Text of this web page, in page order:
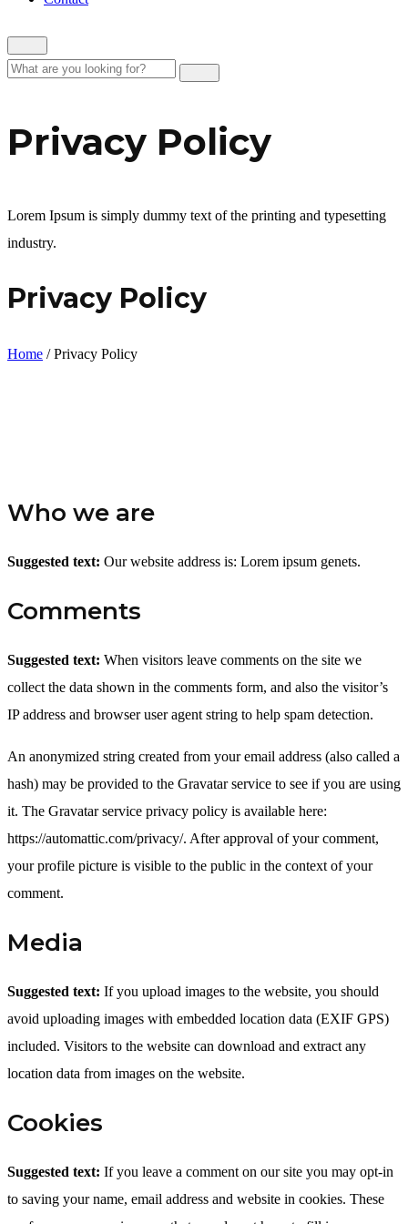
Privacy Policy
Lorem Ipsum is simply dummy text of the printing and typesetting
industry.
Privacy Policy
Home /Privacy Policy
Who we are
Suggested text: Our website address is: Lorem ipsum genets.
Comments
Suggested text: When visitors leave comments on the site we
collect the data shown in the comments form, and also the visitor’s
IP address and browser user agent string to help spam detection.
An anonymized string created from your email address (also called a
hash) may be provided to the Gravatar service to see if you are using
it. The Gravatar service privacy policy is available here:
https://automattic.com/privacy/. After approval of your comment,
your profile picture is visible to the public in the context of your
comment.
Media
Suggested text: If you upload images to the website, you should
avoid uploading images with embedded location data (EXIF GPS)
included. Visitors to the website can download and extract any
location data from images on the website.
Cookies
Suggested text: If you leave a comment on our site you may opt-in
to saving your name, email address and website in cookies. These